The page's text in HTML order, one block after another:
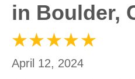
in Boulder,
April 12, 2024